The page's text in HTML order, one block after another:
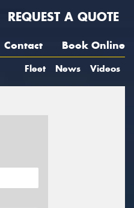
REQUEST A QUOTE
Contact Book Online
Fleet News Videos